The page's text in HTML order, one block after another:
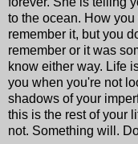
to the ocean. How
remember it, but you
remember or it was
know either way. Life
you when you're not
shadows of your
this is the rest of your
not. Something will.